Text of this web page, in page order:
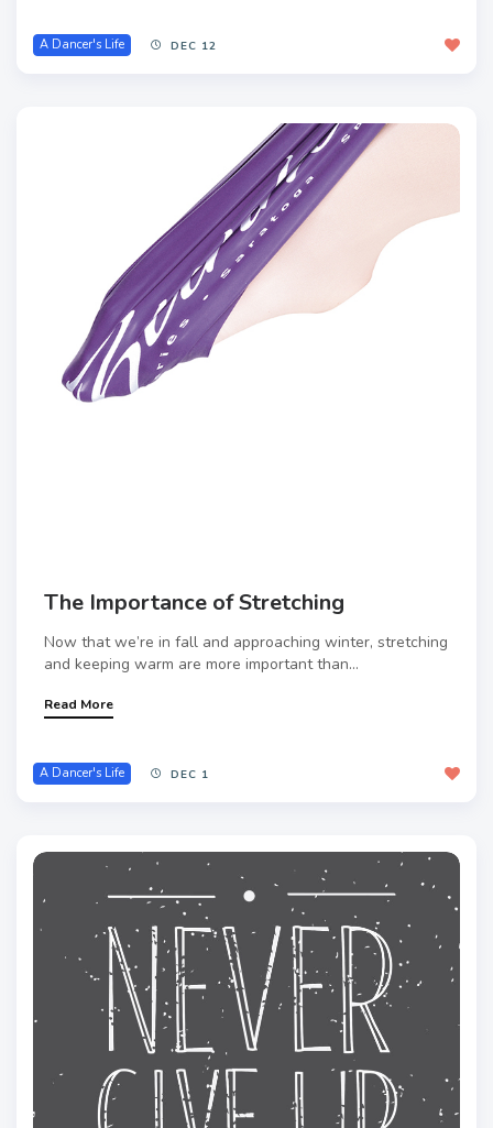
A Dancer's Life DEC 12
The Importance of Stretching
Now that we’re in fall and approaching winter, stretching
and keeping warm are more important than...
Read More
A Dancer's Life DEC 1